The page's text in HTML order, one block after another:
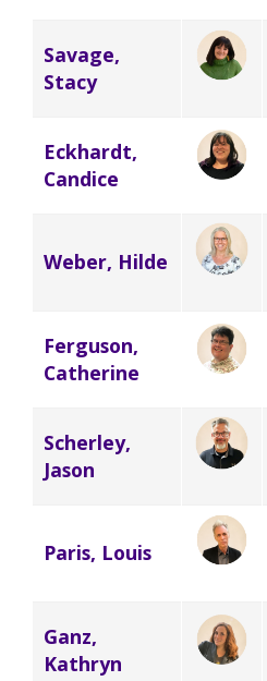
Savage,
Stacy
Eckhardt,
Candice
Weber, Hilde
Ferguson,
Catherine
Scherley,
Jason
Paris, Louis
Ganz,
Kathryn